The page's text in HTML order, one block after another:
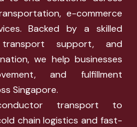
e-commerce
Backed by a skilled
support, and
we help businesses
and fulfillment
Singapore.
transport to
chain logistics and fast-